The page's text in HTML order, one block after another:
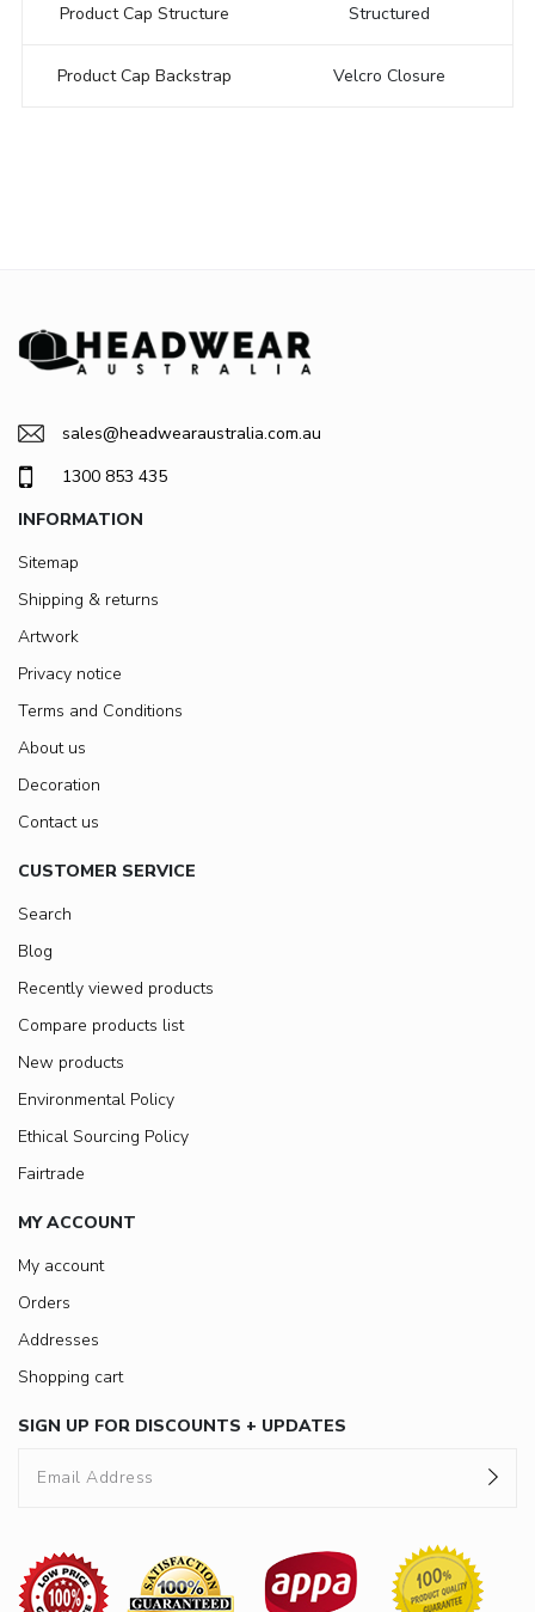
Product Cap Structure Structured
Product Cap Backstrap Velcro Closure
sales@headwearaustralia.com.au
1300 853 435
INFORMATION
Sitemap
Shipping & returns
Artwork
Privacy notice
Terms and Conditions
About us
Decoration
Contact us
CUSTOMER SERVICE
Search
Blog
Recently viewed products
Compare products list
New products
Environmental Policy
Ethical Sourcing Policy
Fairtrade
MY ACCOUNT
My account
Orders
Addresses
Shopping cart
SIGN UP FOR DISCOUNTS + UPDATES